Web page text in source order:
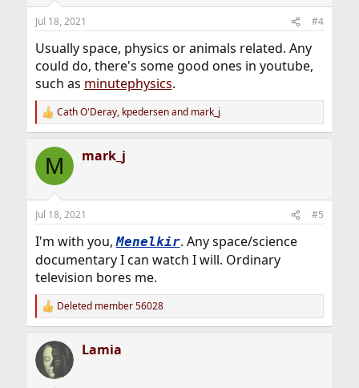
Jul 18, 2021 #4
Usually space, physics or animals related. Any
could do, there's some good ones in youtube,
such as minutephysics.
R
e
c
i
n
s
Cath O'Deray, kpedersenand mark_j
M mark_j
Jul 18, 2021 #5
I'm with you,Menelkir. Any space/science
documentary I can watch I will. Ordinary
television bores me.
R
e
c
t
i
Deleted member 56028
Lamia